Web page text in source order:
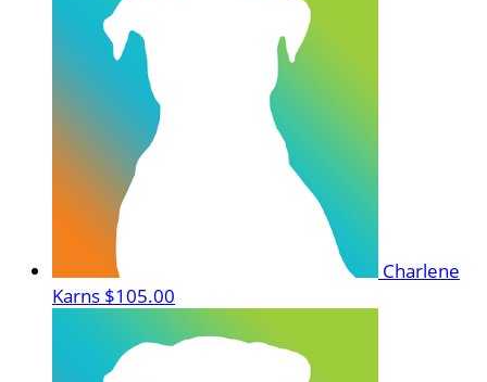
Charlene
Karns $105.00